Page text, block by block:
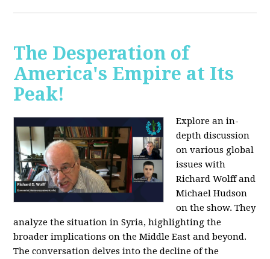
The Desperation of
America's Empire at Its
Peak!
Explore an in-
depth discussion
on various global
issues with
Richard Wolff and
Michael Hudson
on the show. They
analyze the situation in Syria, highlighting the
broader implications on the Middle East and beyond.
The conversation delves into the decline of the